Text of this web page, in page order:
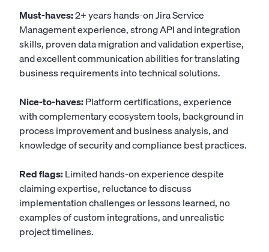
Must-haves:2+ years hands-on Jira Service
Management experience, strong API and integration
skills, proven data migration and validation expertise,
and excellent communication abilities for translating
business requirements into technical solutions.
Nice-to-haves:Platform certifications, experience
with complementary ecosystem tools, background in
process improvement and business analysis, and
knowledge of security and compliance best practices.
Red flags:Limited hands-on experience despite
claiming expertise, reluctance to discuss
implementation challenges or lessons learned, no
examples of custom integrations, and unrealistic
project timelines.